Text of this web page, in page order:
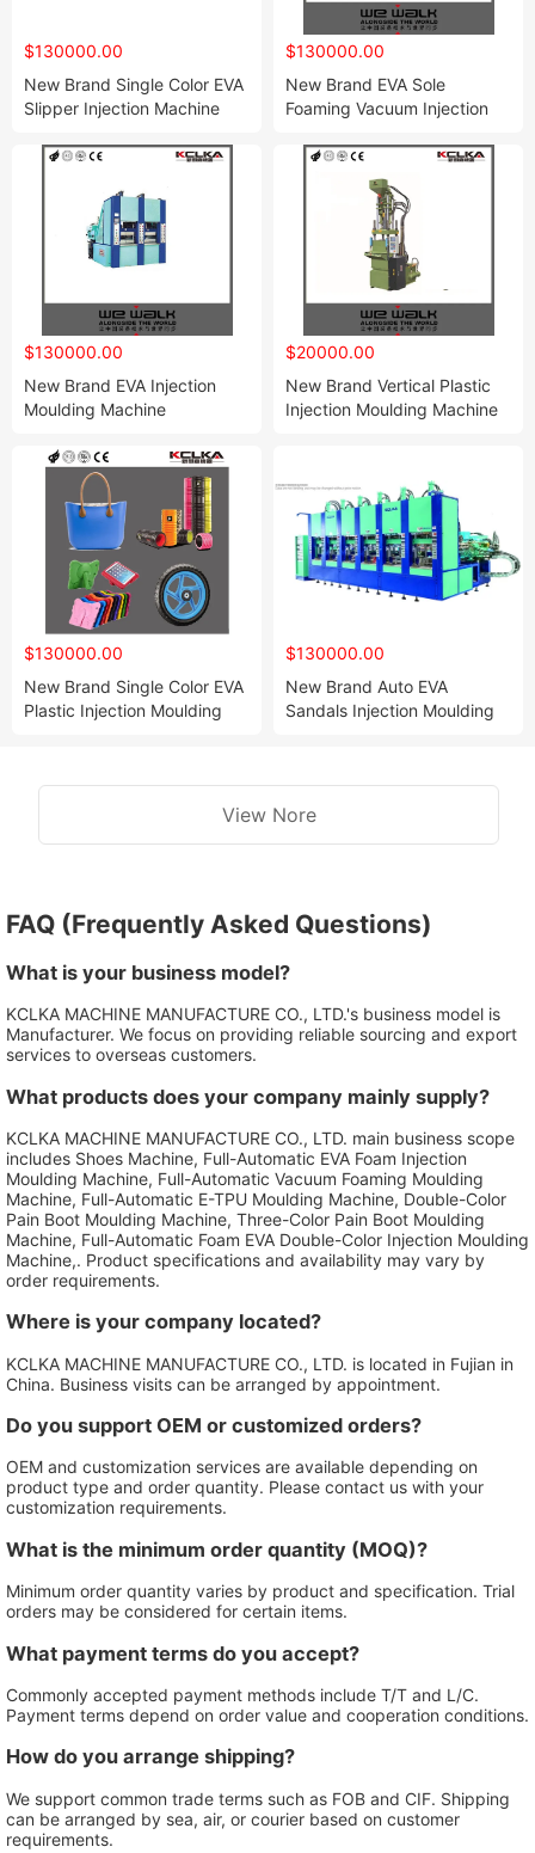
$130000.00
New Brand Single Color EVA
Slipper Injection Machine
$130000.00
New Brand EVA Sole
Foaming Vacuum Injection
$130000.00
New Brand EVA Injection
Moulding Machine
$20000.00
New Brand Vertical Plastic
Injection Moulding Machine
$130000.00
New Brand Single Color EVA
Plastic Injection Moulding
$130000.00
New Brand Auto EVA
Sandals Injection Moulding
View Nore
FAQ (Frequently Asked Questions)
What is your business model?
KCLKA MACHINE MANUFACTURE CO., LTD.'s business model is
Manufacturer. We focus on providing reliable sourcing and export
services to overseas customers.
What products does your company mainly supply?
KCLKA MACHINE MANUFACTURE CO., LTD. main business scope
includes Shoes Machine, Full-Automatic EVA Foam Injection
Moulding Machine, Full-Automatic Vacuum Foaming Moulding
Machine, Full-Automatic E-TPU Moulding Machine, Double-Color
Pain Boot Moulding Machine, Three-Color Pain Boot Moulding
Machine, Full-Automatic Foam EVA Double-Color Injection Moulding
Machine,. Product specifications and availability may vary by
order requirements.
Where is your company located?
KCLKA MACHINE MANUFACTURE CO., LTD. is located in Fujian in
China. Business visits can be arranged by appointment.
Do you support OEM or customized orders?
OEM and customization services are available depending on
product type and order quantity. Please contact us with your
customization requirements.
What is the minimum order quantity (MOQ)?
Minimum order quantity varies by product and specification. Trial
orders may be considered for certain items.
What payment terms do you accept?
Commonly accepted payment methods include T/T and L/C.
Payment terms depend on order value and cooperation conditions.
How do you arrange shipping?
We support common trade terms such as FOB and CIF. Shipping
can be arranged by sea, air, or courier based on customer
requirements.